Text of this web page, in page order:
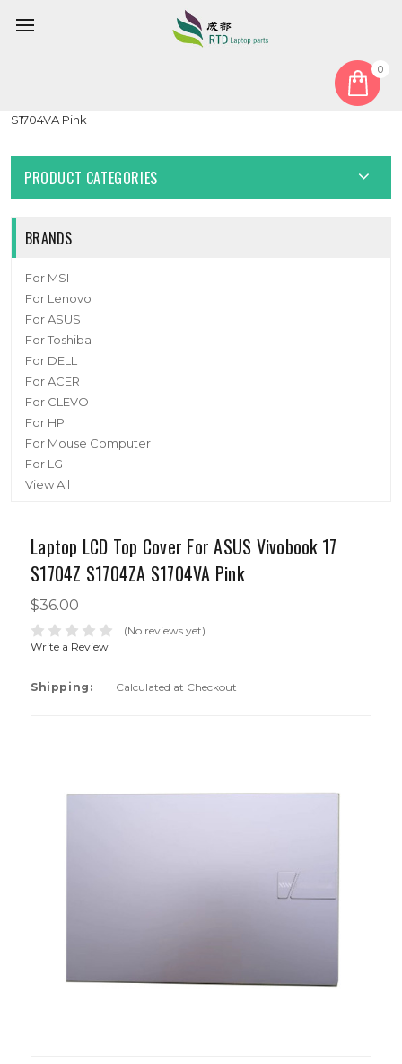
0
Laptop LCD Top Cover For ASUS Vivobook 17 S1704Z S1704ZA
S1704VA Pink
PRODUCT CATEGORIES
BRANDS
For MSI
For Lenovo
For ASUS
For Toshiba
For DELL
For ACER
For CLEVO
For HP
For Mouse Computer
For LG
View All
Laptop LCD Top Cover For ASUS Vivobook 17
S1704Z S1704ZA S1704VA Pink
$36.00
(No reviews yet)
Write a Review
Shipping: Calculated at Checkout